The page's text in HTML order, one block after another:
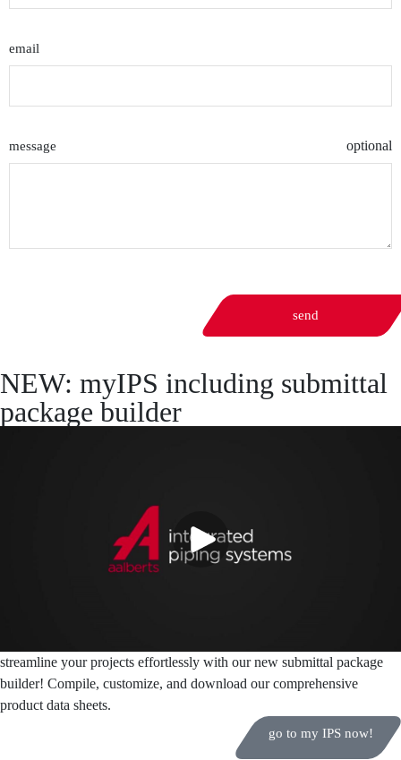
email
message optional
send
NEW: myIPS including submittal
package builder
streamline your projects effortlessly with our new submittal package
builder! Compile, customize, and download our comprehensive
product data sheets.
go to my IPS now!